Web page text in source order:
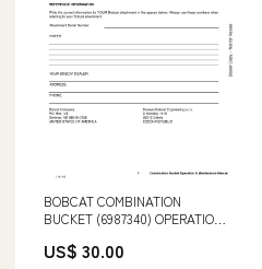
BOBCAT COMBINATION
BUCKET (6987340) OPERATION
PDF DOWNLOAD VOLVO EW230
US$ 30.00